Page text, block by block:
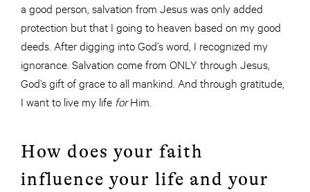
a good person, salvation from Jesus was only added
protection but that I going to heaven based on my good
deeds. After digging into God’s word, I recognized my
ignorance. Salvation come from ONLY through Jesus,
God’s gift of grace to all mankind. And through gratitude,
I want to live my life forHim.
How does your faith
influence your life and your